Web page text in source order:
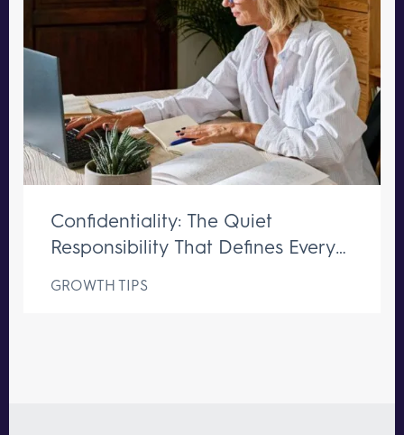
Confidentiality: The Quiet
Responsibility That Defines Every
GROWTH TIPS